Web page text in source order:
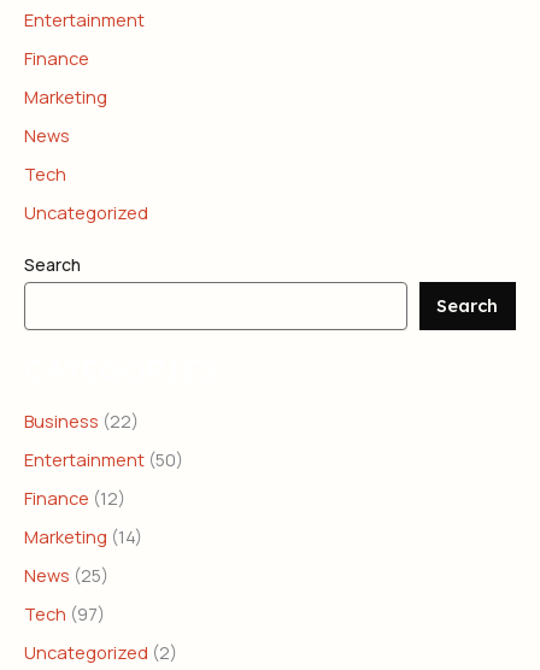
Entertainment
Finance
Marketing
News
Tech
Uncategorized
Search
Search
Business (22)
Entertainment (50)
Finance (12)
Marketing (14)
News (25)
Tech (97)
Uncategorized (2)